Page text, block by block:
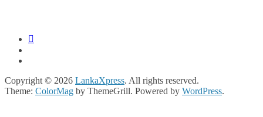
Copyright © 2026 LankaXpress. All rights reserved.
Theme: ColorMag by ThemeGrill. Powered by WordPress.